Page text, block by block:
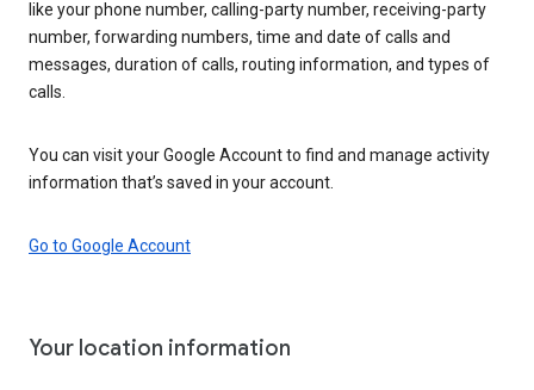
like your phone number, calling-party number, receiving-party
number, forwarding numbers, time and date of calls and
messages, duration of calls, routing information, and types of
calls.
You can visit your Google Account to find and manage activity
information that’s saved in your account.
Go to Google Account
Your location information